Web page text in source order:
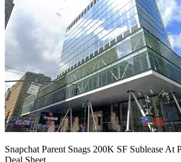
Snapchat Parent Snags 200K SF Sublease At